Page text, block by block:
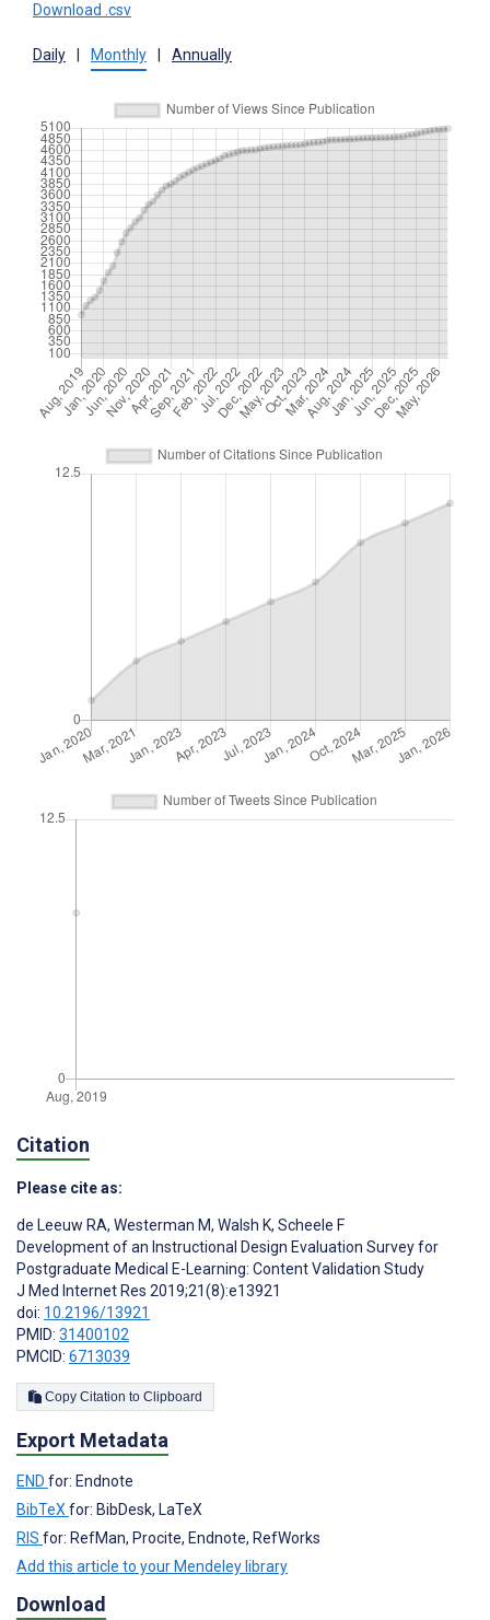
Download .csv
Daily Monthly Annually
Citation
Please cite as:
de Leeuw RA, Westerman M, Walsh K, Scheele F
Development of an Instructional Design Evaluation Survey for
Postgraduate Medical E-Learning: Content Validation Study
J Med Internet Res 2019;21(8):e13921
doi: 10.2196/13921
PMID: 31400102
PMCID: 6713039
Copy Citation to Clipboard
Export Metadata
END for: Endnote
BibTeX for: BibDesk, LaTeX
RIS for: RefMan, Procite, Endnote, RefWorks
Add this article to your Mendeley library
Download